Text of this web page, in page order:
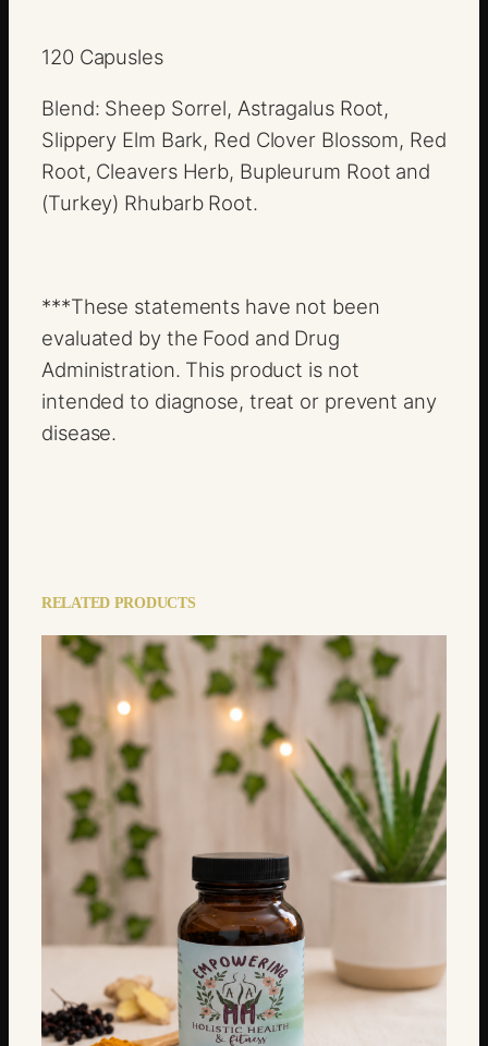
120 Capusles
Blend: Sheep Sorrel, Astragalus Root,
Slippery Elm Bark, Red Clover Blossom, Red
Root, Cleavers Herb, Bupleurum Root and
(Turkey) Rhubarb Root.
***These statements have not been
evaluated by the Food and Drug
Administration. This product is not
intended to diagnose, treat or prevent any
disease.
RELATED PRODUCTS